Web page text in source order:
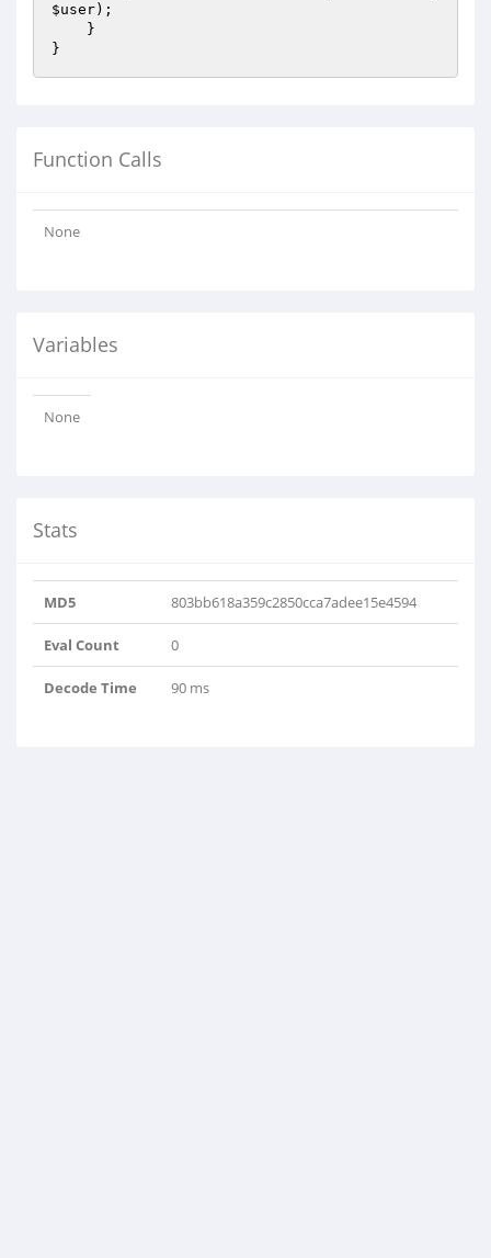
$user);
Function Calls
None
Variables
None
Stats
MD5 803bb618a359c2850cca7adee15e4594
Eval Count 0
Decode Time 90 ms